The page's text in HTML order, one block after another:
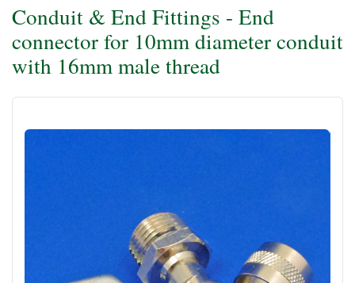
Conduit & End Fittings - End
connector for 10mm diameter conduit
with 16mm male thread